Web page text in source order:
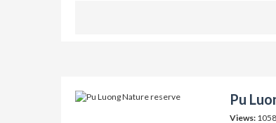
Pu
Views: 1058